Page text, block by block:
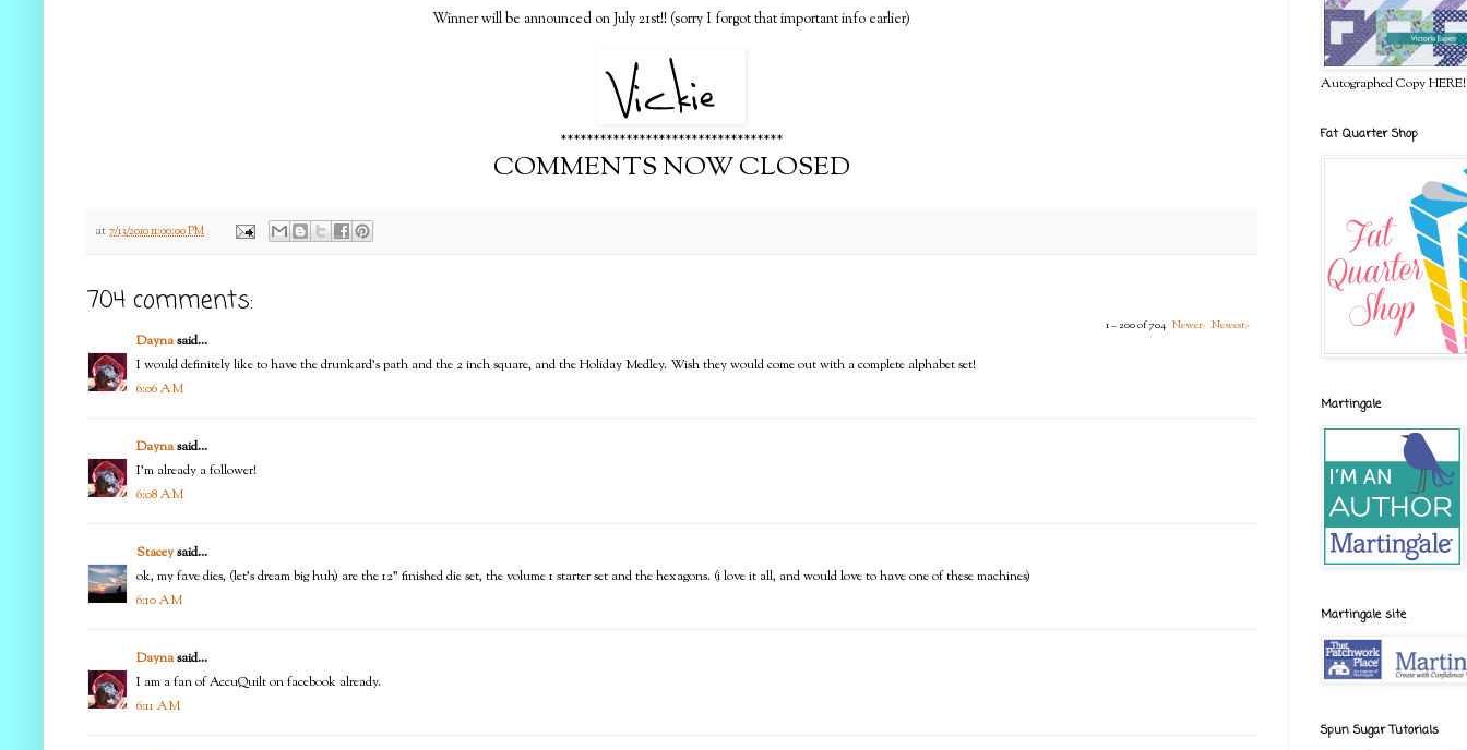
Winner will be announced on July 21st!! (sorry I forgot that important info earlier)
**********************************
COMMENTS NOW CLOSED
at 7/13/2010 11:00:00 PM
704 comments:
1 – 200 of 704 Newer› Newest»
Daynasaid...
I would definitely like to have the drunkard's path and the 2 inch square, and the Holiday Medley. Wish they would come out with a complete alphabet set!
6:06 AM
Daynasaid...
I'm already a follower!
6:08 AM
Staceysaid...
ok, my fave dies, (let's dream big huh) are the 12" finished die set, the volume 1 starter set and the hexagons. (i love it all, and would love to have one of these machines)
6:10 AM
Daynasaid...
I am a fan of AccuQuilt on facebook already.
6:11 AM
Autographed Copy HERE!
Fat Quarter Shop
Martingale
Martingale site
Spun Sugar Tutorials